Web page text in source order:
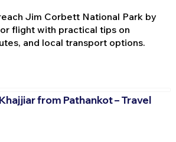
Jim Corbett National Park by
flight with practical tips on
and local transport options.
from Pathankot – Travel